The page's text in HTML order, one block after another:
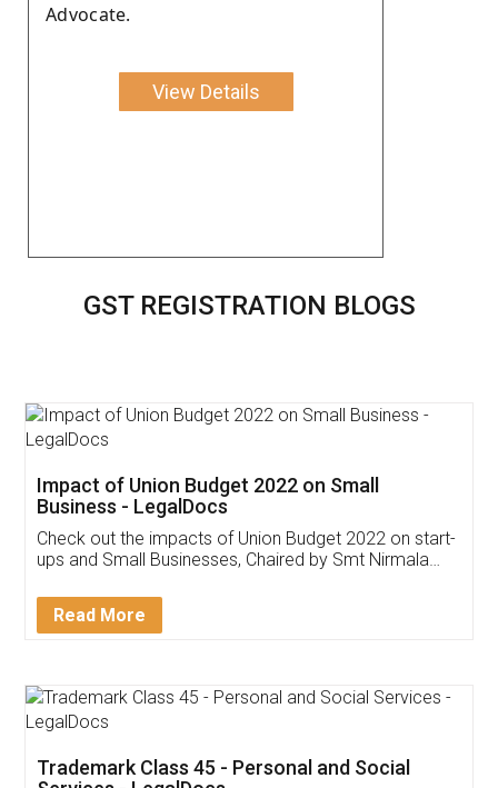
Advocate.
View Details
GST REGISTRATION BLOGS
Get Free Invoicing Software
Invoice ,GST ,Credit ,Inventory
Download Our Mobile
App available on: